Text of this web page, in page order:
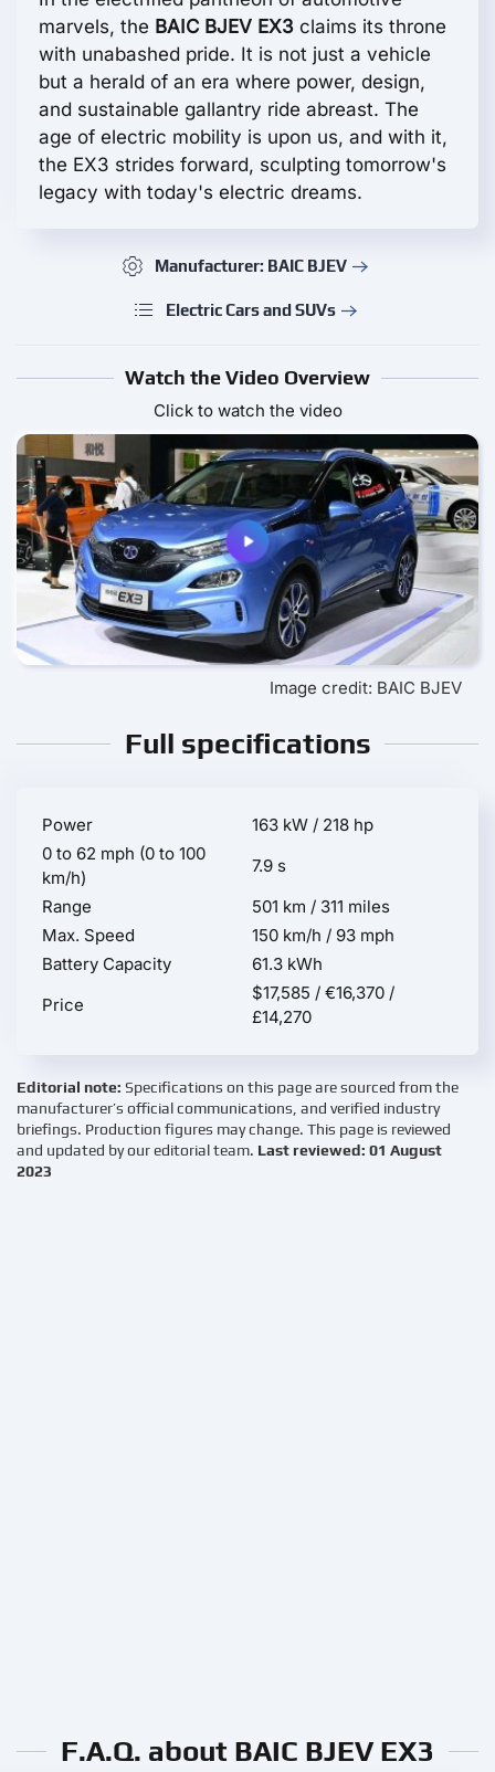
marvels, the BAIC BJEV EX3 claims its throne
with unabashed pride. It is not just a vehicle
but a herald of an era where power, design,
and sustainable gallantry ride abreast. The
age of electric mobility is upon us, and with it,
the EX3 strides forward, sculpting tomorrow's
legacy with today's electric dreams.
Manufacturer: BAIC BJEV
Electric Cars and SUVs
Watch the Video Overview
Click to watch the video
Image credit: BAIC BJEV
Full specifications
Power
163 kW / 218 hp
0 to 62 mph (0 to 100
km/h)
7.9 s
Range
501 km / 311 miles
Max. Speed
150 km/h / 93 mph
Battery Capacity
61.3 kWh
Price
$17,585 / €16,370 /
£14,270
Editorial note: Specifications on this page are sourced from the
manufacturer’s official communications, and verified industry
briefings. Production figures may change. This page is reviewed
and updated by our editorial team. Last reviewed: 01 August
2023
F.A.Q. about BAIC BJEV EX3